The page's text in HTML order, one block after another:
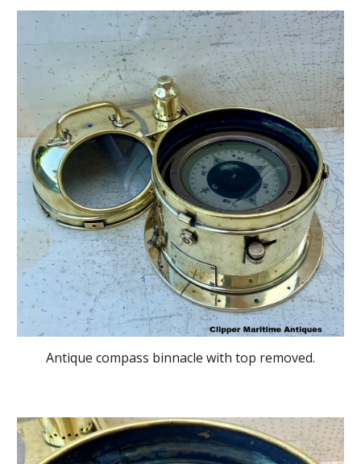
Antique compass binnacle with top removed.